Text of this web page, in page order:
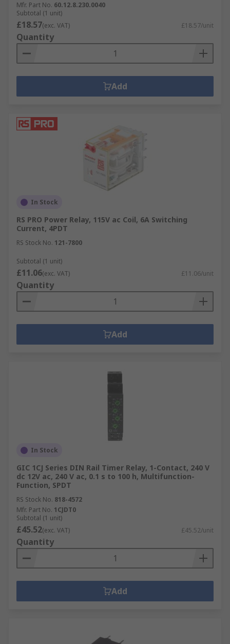
Mfr. Part No. 60.12.8.230.0040
Subtotal (1 unit)
£18.57(exc. VAT) £18.57/unit
Quantity
Add
In Stock
RS PRO Power Relay, 115V ac Coil, 6A Switching
Current, 4PDT
RS Stock No. 121-7800
Subtotal (1 unit)
£11.06(exc. VAT) £11.06/unit
Quantity
Add
In Stock
GIC 1CJ Series DIN Rail Timer Relay, 1-Contact, 240 V
dc 12V ac, 240 V ac, 0.1 s to 100 h, Multifunction-
Function, SPDT
RS Stock No. 818-4572
Mfr. Part No. 1CJDT0
Subtotal (1 unit)
£45.52(exc. VAT) £45.52/unit
Quantity
Add